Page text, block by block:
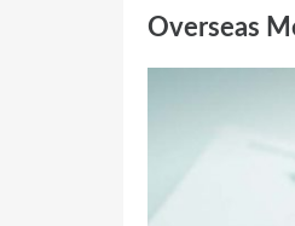
Overseas